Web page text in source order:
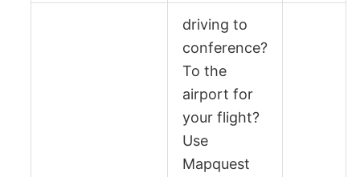
driving to
conference?
To the
airport for
your flight?
Use
Mapquest